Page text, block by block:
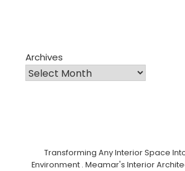
Archives
Transforming Any Interior Space
Environment . Meamar's Interior